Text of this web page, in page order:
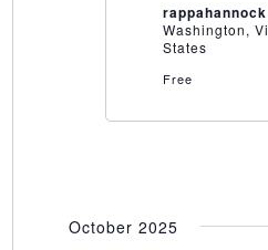
Washington,
States
Free
October 2025